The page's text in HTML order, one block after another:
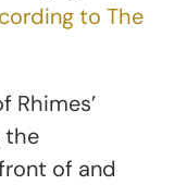
to The
Rhimes’
the
of and